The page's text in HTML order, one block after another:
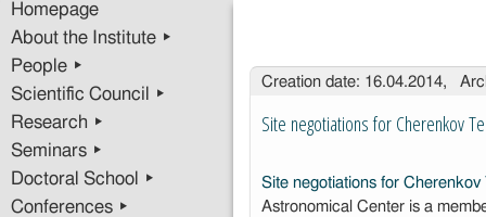
Homepage
About the Institute ▸
People ▸
Scientific Council ▸
Research ▸
Seminars ▸
Doctoral School ▸
Conferences ▸
Entries
Creation date: 16.04.2014,
Site negotiations for Cherenkov
Site negotiations for
Astronomical Center is a